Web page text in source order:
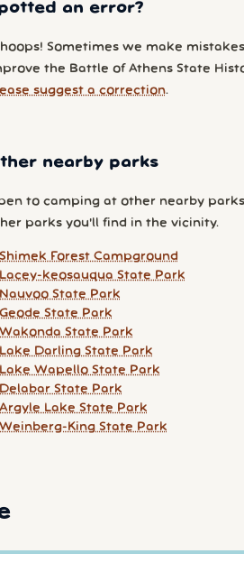
an error?
Sometimes we make
the Battle of Athens State
suggest a correction.
nearby parks
to camping at other nearby
parks you'll find in the vicinity.
Shimek Forest Campground
Lacey-keosauqua State Park
Nauvoo State Park
Geode State Park
Wakonda State Park
Lake Darling State Park
Lake Wapello State Park
Delabar State Park
Argyle Lake State Park
Weinberg-King State Park